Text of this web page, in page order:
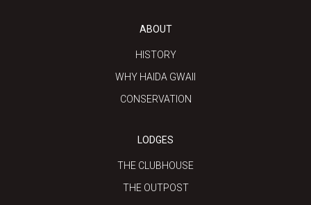
ABOUT
HISTORY
WHY HAIDA GWAII
CONSERVATION
LODGES
THE CLUBHOUSE
THE OUTPOST